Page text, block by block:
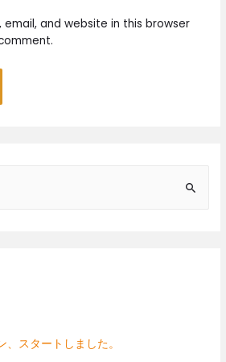
email, and website in this browser
スタートしました。